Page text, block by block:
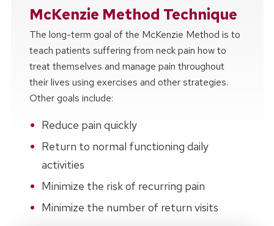
McKenzie Method Technique
The long-term goal of the McKenzie Method is to
teach patients suffering from neck pain how to
treat themselves and manage pain throughout
their lives using exercises and other strategies.
Other goals include:
Reduce pain quickly
Return to normal functioning daily
activities
Minimize the risk of recurring pain
Minimize the number of return visits